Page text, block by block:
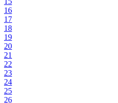
16
17
18
19
20
21
22
23
24
25
26